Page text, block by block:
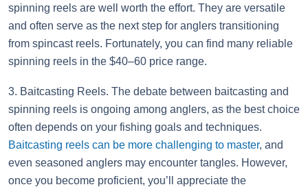
spinning reels are well worth the effort. They are versatile
and often serve as the next step for anglers transitioning
from spincast reels. Fortunately, you can find many reliable
spinning reels in the $40–60 price range.
3. Baitcasting Reels. The debate between baitcasting and
spinning reels is ongoing among anglers, as the best choice
often depends on your fishing goals and techniques.
Baitcasting reels can be more challenging to master, and
even seasoned anglers may encounter tangles. However,
once you become proficient, you’ll appreciate the